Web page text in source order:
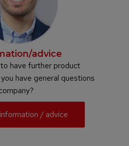
advice
to have further product
have general questions
/ advice